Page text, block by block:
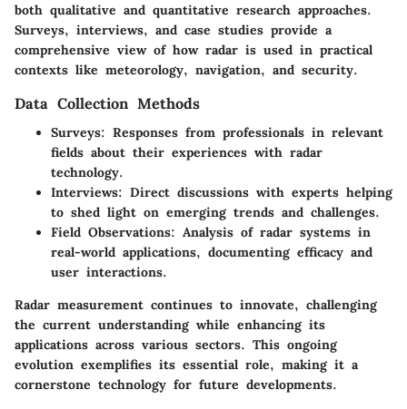
both qualitative and quantitative research approaches.
Surveys, interviews, and case studies provide a
comprehensive view of how radar is used in practical
contexts like meteorology, navigation, and security.
Data Collection Methods
Surveys: Responses from professionals in relevant
fields about their experiences with radar
technology.
Interviews: Direct discussions with experts helping
to shed light on emerging trends and challenges.
Field Observations: Analysis of radar systems in
real-world applications, documenting efficacy and
user interactions.
Radar measurement continues to innovate, challenging
the current understanding while enhancing its
applications across various sectors. This ongoing
evolution exemplifies its essential role, making it a
cornerstone technology for future developments.